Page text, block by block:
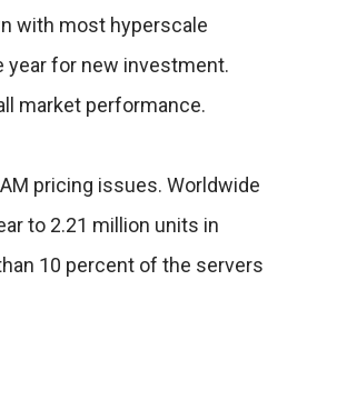
with most hyperscale
for new investment.
market performance.
pricing issues. Worldwide
to 2.21 million units in
10 percent of the servers